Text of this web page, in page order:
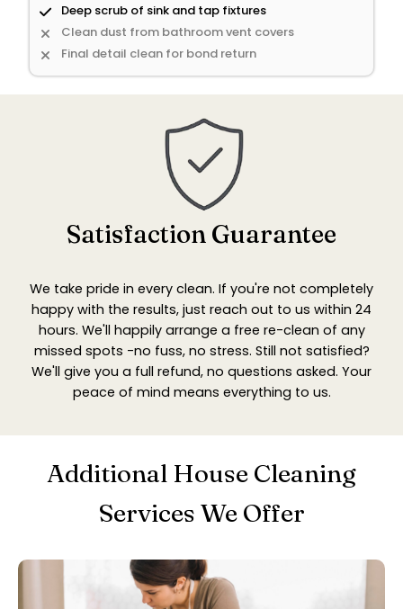
Deep scrub of sink and tap fixtures
Clean dust from bathroom vent covers
Final detail clean for bond return
Satisfaction Guarantee
We take pride in every clean. If you're not completely
happy with the results, just reach out to us within 24
hours. We'll happily arrange a free re-clean of any
missed spots -no fuss, no stress. Still not satisfied?
We'll give you a full refund, no questions asked. Your
peace of mind means everything to us.
Additional House Cleaning
Services We Offer